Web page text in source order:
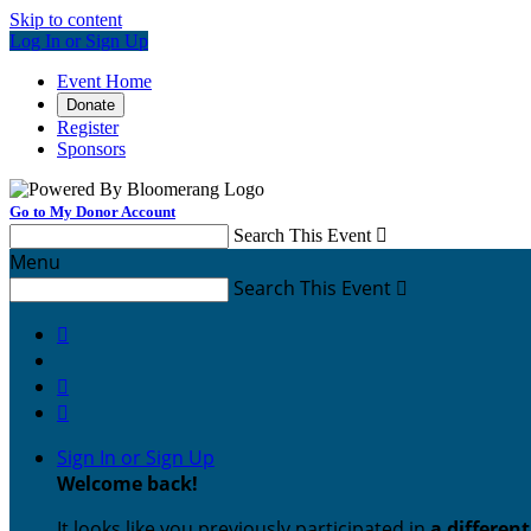
Skip to content
Log In or Sign Up
Event Home
Donate
Register
Sponsors
Go to My Donor Account
Search This Event 
Menu
Search This Event 



Sign In or Sign Up
Welcome back!